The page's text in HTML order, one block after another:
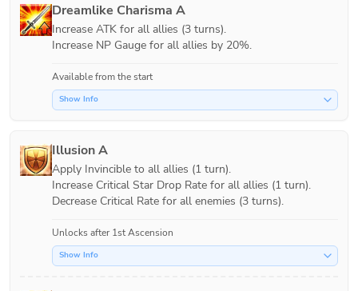
Dreamlike Charisma A
Increase ATK for all allies (3 turns).
Increase NP Gauge for all allies by 20%.
Available from the start
Show Info
Illusion A
Apply Invincible to all allies (1 turn).
Increase Critical Star Drop Rate for all allies (1 turn).
Decrease Critical Rate for all enemies (3 turns).
Unlocks after 1st Ascension
Show Info